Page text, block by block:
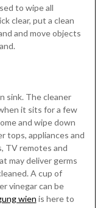
to wipe all
clear, put a clean
and move objects
sink. The cleaner
it sits for a few
and wipe down
tops, appliances and
TV remotes and
may deliver germs
A cup of
vinegar can be
wien is here to